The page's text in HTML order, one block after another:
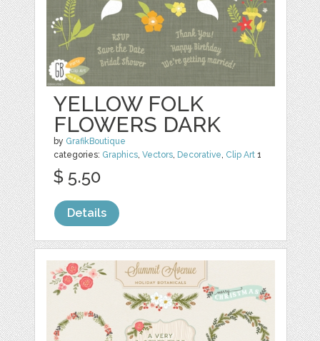
YELLOW FOLK
FLOWERS DARK
by GrafikBoutique
categories: Graphics,Vectors, Decorative, Clip Art 1
$ 5.50
Details